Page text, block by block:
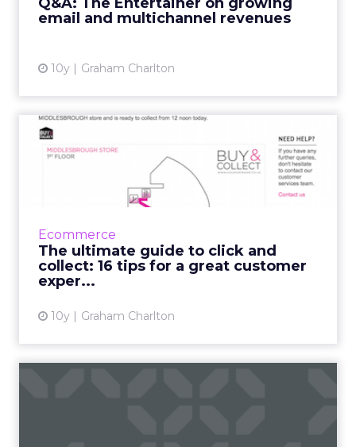
email and multichannel revenues
10y Graham Charlton
View article
Ecommerce
The ultimate guide to click and
collect: 16 tips for a great customer
exper...
10y Graham Charlton
The ultimate guide to click
and collect: 16 tips f...
Buy online, collect in store services are
already so popular in the UK that most large
View article